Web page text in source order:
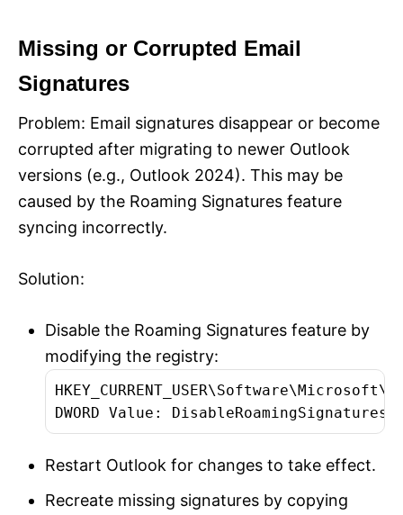
Missing or Corrupted Email
Signatures
Problem: Email signatures disappear or become
corrupted after migrating to newer Outlook
versions (e.g., Outlook 2024). This may be
caused by the Roaming Signatures feature
syncing incorrectly.
Solution:
Disable the Roaming Signatures feature by
modifying the registry:
DWORD Value:
Restart Outlook for changes to take effect.
Recreate missing signatures by copying